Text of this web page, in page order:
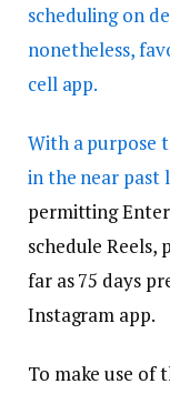
scheduling on
nonetheless,
cell app.
With a purpose
in the near past
permitting
schedule Reels,
far as 75 days
Instagram app.
To make use of